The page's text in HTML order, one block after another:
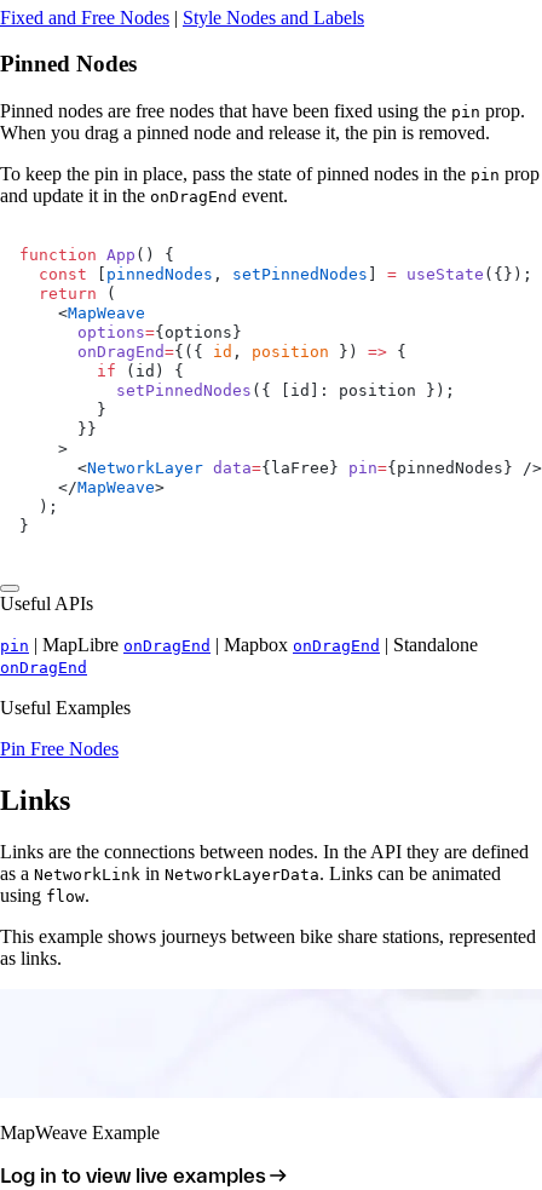
Fixed and Free Nodes | Style Nodes and Labels
Pinned Nodes
Pinned nodes are free nodes that have been fixed using the pin prop.
When you drag a pinned node and release it, the pin is removed.
To keep the pin in place, pass the state of pinned nodes in the pin prop
and update it in the onDragEnd event.
function App () {
  const
pinnedNodes , setPinnedNodes = useState ({});
  return
(
    <
MapWeave
      options
={options}
      onDragEnd
={({ id , position }) => {
        if
(id) {
          setPinnedNodes
({ [id]: position });
        }
      }}
    >
      <
NetworkLayer data={laFree} pin={pinnedNodes} />
    </
MapWeave>
  );
}
Useful APIs
pin | MapLibre onDragEnd | Mapbox onDragEnd | Standalone
onDragEnd
Useful Examples
Pin Free Nodes
Links
Links are the connections between nodes. In the API they are defined
as a NetworkLink in NetworkLayerData. Links can be animated
using flow.
This example shows journeys between bike share stations, represented
as links.
MapWeave Example
Log in to view live examples